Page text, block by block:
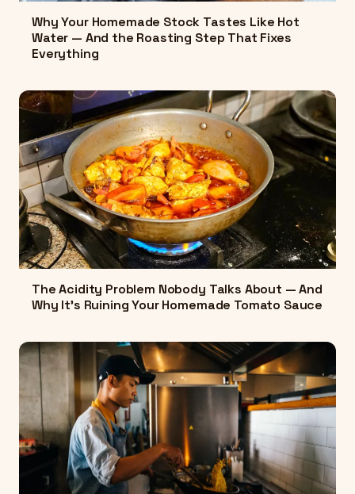
Why Your Homemade Stock Tastes Like Hot
Water — And the Roasting Step That Fixes
Everything
The Acidity Problem Nobody Talks About — And
Why It's Ruining Your Homemade Tomato Sauce